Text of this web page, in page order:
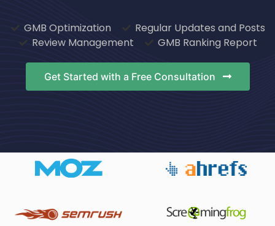
GMB Optimization
Regular Updates and Posts
Review Management
GMB Ranking Report
Get Started with a Free Consultation